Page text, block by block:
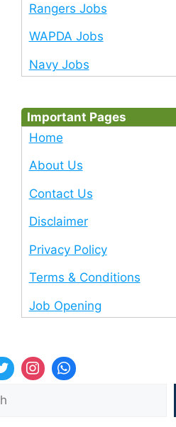
Rangers Jobs
WAPDA Jobs
Navy Jobs
Important Pages
Home
About Us
Contact Us
Disclaimer
Privacy Policy
Terms & Conditions
Job Opening